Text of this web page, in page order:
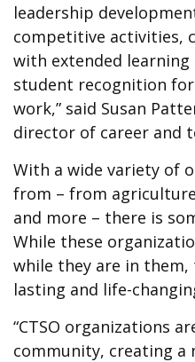
leadership
competitive activities,
with extended learning
student recognition
work,” said Susan
director of career and
With a wide variety of
from – from
and more – there is
While these
while they are in
lasting and life-
“CTSO organizations
community, creating a